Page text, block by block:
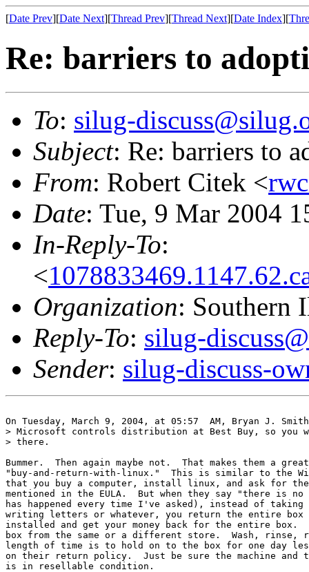
[Date Prev][Date Next][Thread Prev][Thread Next][Date Index][
Re: barriers to
To: silug-
Subject: Re: barriers to
From: Robert Citek <
Date: Tue, 9 Mar 2004
In-Reply-To:
<
Organization: Southern
Reply-To: silug-
Sender: silug-discuss-
On Tuesday, March 9, 2004, at 05:57  AM, Bryan J.
> Microsoft controls distribution at Best Buy, so
> there.
Bummer.  Then again maybe not.  That makes them a
"buy-and-return-with-linux."  This is similar to the
that you buy a computer, install linux, and ask for
mentioned in the EULA.  But when they say "there is
has happened every time I've asked), instead of
writing letters or whatever, you return the entire
installed and get your money back for the entire box.
box from the same or a different store.  Wash, rinse,
length of time is to hold on to the box for one day
on their return policy.  Just be sure the machine and
is in resellable condition.